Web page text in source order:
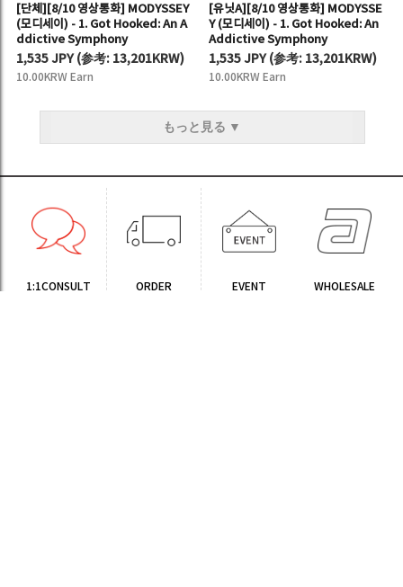
[단체][8/10 영상통화] MODYSSEY
(모디세이) - 1. Got Hooked: An A
ddictive Symphony
1,535 JPY(参考: 13,201KRW)
10.00KRW Earn
[유닛A][8/10 영상통화] MODYSSE
Y (모디세이) - 1. Got Hooked: An
Addictive Symphony
1,535 JPY(参考: 13,201KRW)
10.00KRW Earn
もっと見る ▼
1:1CONSULT ORDER EVENT WHOLESALE